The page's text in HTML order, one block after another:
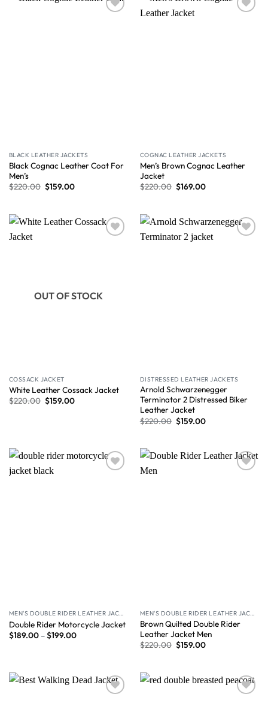
BLACK LEATHER JACKETS
Black Cognac Leather Coat For
Men’s
$220.00 $159.00
COGNAC LEATHER JACKETS
Men’s Brown Cognac Leather
Jacket
$220.00 $169.00
OUT OF STOCK
COSSACK JACKET
White Leather Cossack Jacket
$220.00 $159.00
DISTRESSED LEATHER JACKETS
Arnold Schwarzenegger
Terminator 2 Distressed Biker
Leather Jacket
$220.00 $159.00
MEN'S DOUBLE RIDER LEATHER JACKET
Double Rider Motorcycle Jacket
$189.00–$199.00
MEN'S DOUBLE RIDER LEATHER JACKET
Brown Quilted Double Rider
Leather Jacket Men
$220.00 $159.00